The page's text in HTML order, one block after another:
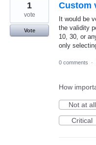
Custom
It would be
the validity
10, 30, or
only
1
vote
Vote
0 comments ·
How
Not at all
Critical